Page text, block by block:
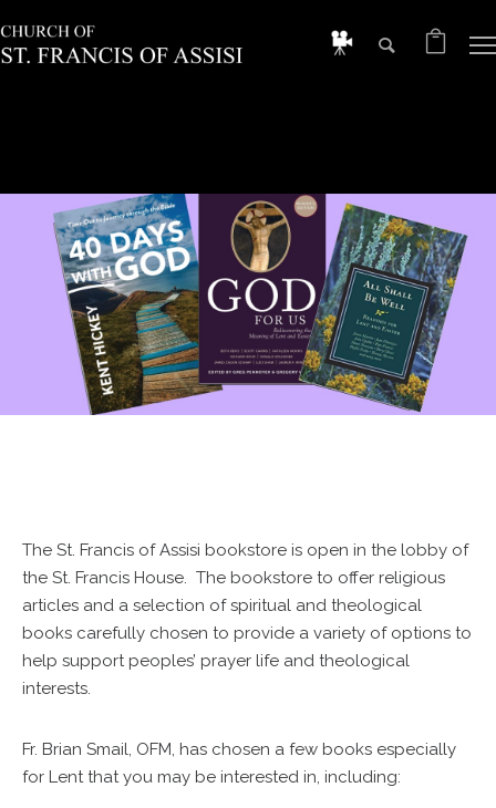
The St. Francis of Assisi bookstore is open in the lobby of
the St. Francis House. The bookstore to offer religious
articles and a selection of spiritual and theological
books carefully chosen to provide a variety of options to
help support peoples’ prayer life and theological
interests.
Fr. Brian Smail, OFM, has chosen a few books especially
for Lent that you may be interested in, including: